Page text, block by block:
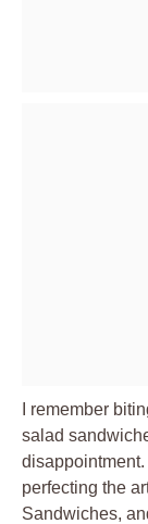
I remember
salad
disappointment.
perfecting the
Sandwiches,